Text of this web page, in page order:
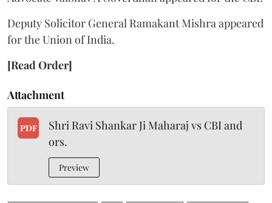
Deputy Solicitor General Ramakant Mishra appeared
for the Union of India.
[Read Order]
Attachment
PDF
Shri Ravi Shankar Ji Maharaj vs CBI and
ors.
Preview